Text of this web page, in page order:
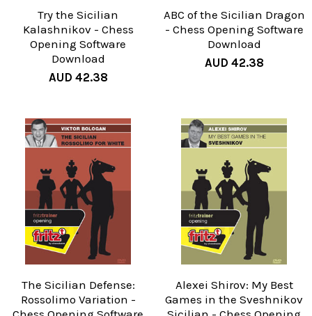
Try the Sicilian
Kalashnikov - Chess
Opening Software
Download
AUD 42.38
ABC of the Sicilian Dragon
- Chess Opening Software
Download
AUD 42.38
The Sicilian Defense:
Rossolimo Variation -
Alexei Shirov: My Best
Games in the Sveshnikov